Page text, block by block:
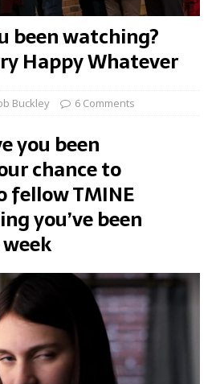
been watching?
Happy Whatever
Buckley 6 Comments
you been
chance to
fellow TMINE
you’ve been